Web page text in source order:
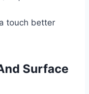
touch better
Surface